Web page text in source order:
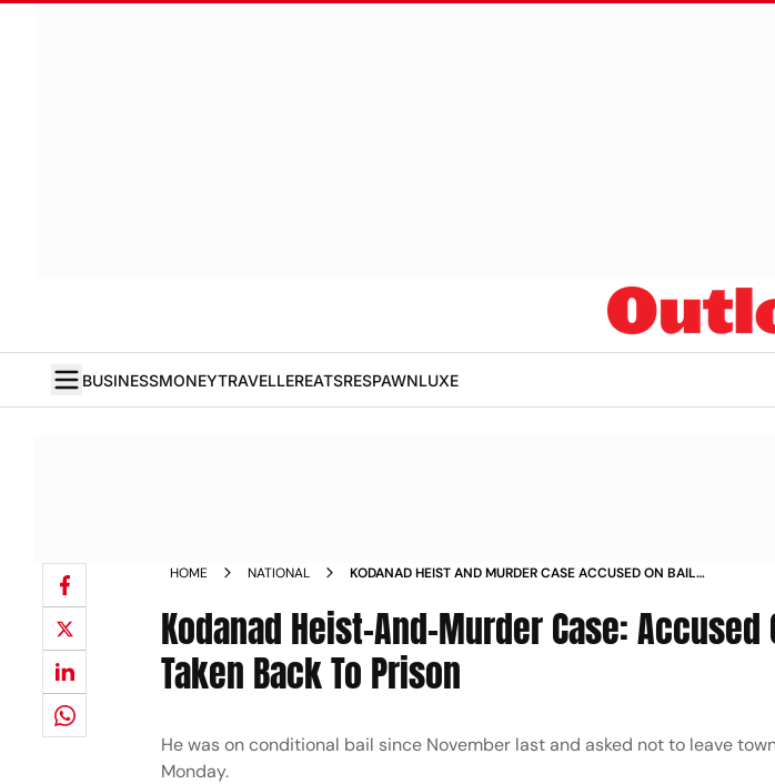
BUSINESSMONEYTRAVELLEREATSRESPAWNLUXE
HOME NATIONAL
KODANAD HEIST AND MURDER CASE ACCUSED ON BAIL
Kodanad Heist-And-Murder Case: Accused
Taken Back To Prison
He was on conditional bail since November last and asked not to leave
Monday.